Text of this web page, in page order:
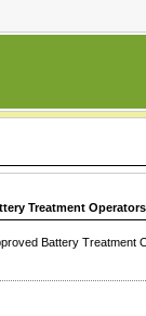
Treatment
Battery